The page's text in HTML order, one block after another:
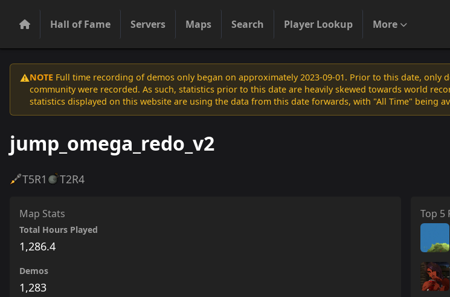
Hall of Fame Servers Maps Search Player Lookup More
⚠️NOTE Full time recording of demos only began on approximately 2023-09-01. Prior to this date,
community were recorded. As such, statistics prior to this date are heavily skewed towards world
statistics displayed on this website are using the data from this date forwards, with "All Time" being
jump_omega_redo_v2
T5R1 T2R4
Map Stats
Total Hours Played
1,286.4
Demos
1,283
Top 5